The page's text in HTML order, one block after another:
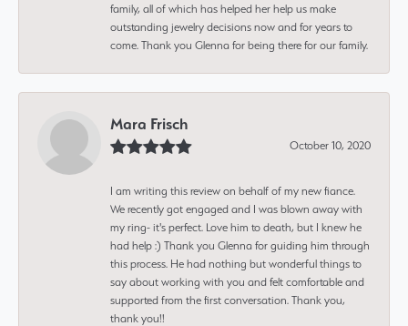
family, all of which has helped her help us make
outstanding jewelry decisions now and for years to
come. Thank you Glenna for being there for our family.
Mara Frisch
October 10, 2020
I am writing this review on behalf of my new fiance.
We recently got engaged and I was blown away with
my ring- it's perfect. Love him to death, but I knew he
had help :) Thank you Glenna for guiding him through
this process. He had nothing but wonderful things to
say about working with you and felt comfortable and
supported from the first conversation. Thank you,
thank you!!